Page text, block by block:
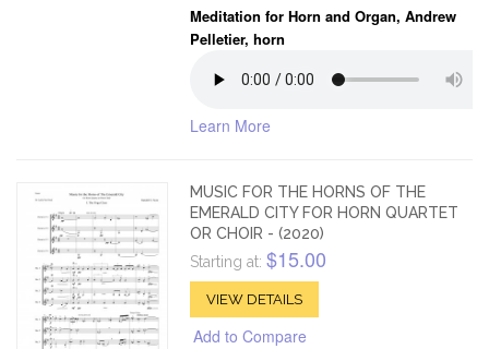
Meditation for Horn and Organ, Andrew
Pelletier, horn
Learn More
MUSIC FOR THE HORNS OF THE
EMERALD CITY FOR HORN QUARTET
OR CHOIR - (2020)
Starting at: $15.00
VIEW DETAILS
Add to Compare